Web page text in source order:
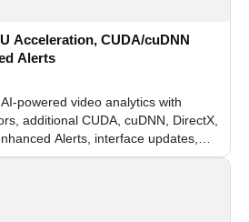
Acceleration, CUDA/cuDNN
Alerts
powered video analytics with
additional CUDA, cuDNN, DirectX,
Alerts, interface updates,
for recognition modules.